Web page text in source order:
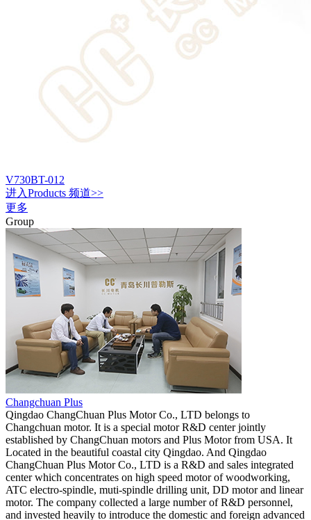
V730BT-012
进入Products 频道>>
更多
Group
Changchuan Plus
Qingdao ChangChuan Plus Motor Co., LTD belongs to
Changchuan motor. It is a special motor R&D center jointly
established by ChangChuan motors and Plus Motor from USA. It
Located in the beautiful coastal city Qingdao. And Qingdao
ChangChuan Plus Motor Co., LTD is a R&D and sales integrated
center which concentrates on high speed motor of woodworking,
ATC electro-spindle, muti-spindle drilling unit, DD motor and linear
motor. The company collected a large number of R&D personnel,
and invested heavily to introduce the domestic and foreign advanced